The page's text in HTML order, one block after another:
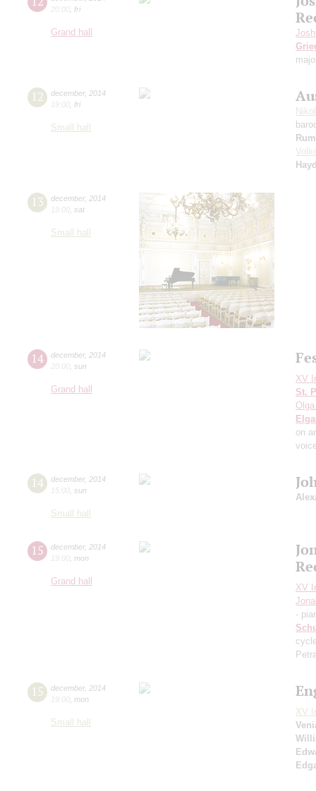
20:00 fri
Grand hall
12 december, 2014
19:00 fri
Small hall
13 december, 2014
19:00 sat
Small hall
14 december, 2014
20:00 sun
Grand hall
XV
St.
on
14 december, 2014
15:00 sun
Small hall
15 december, 2014
19:00 mon
Grand hall
XV
-
15 december, 2014
19:00 mon
Small hall
XV